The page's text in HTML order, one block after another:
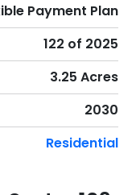
Payment Plan
122 of 2025
3.25 Acres
2030
Residential